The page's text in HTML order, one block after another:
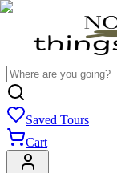
Saved Tours
Cart